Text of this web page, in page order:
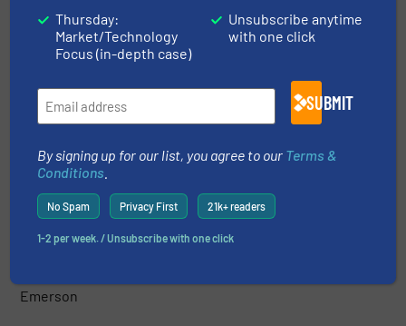
Drumline Ltd
DUON SYSTEM CO, LTD
EGE-Elektronik Spezial Sensoren GmbH
Eisenbau S.r.l.
Emerson
Thursday:
Market/Technology
Focus (in-depth case)
Unsubscribe anytime
with one click
SUBMIT
By signing up for our list, you agree to our Terms &
Conditions
No Spam Privacy First 21k+ readers
1-2 per week. / Unsubscribe with one click